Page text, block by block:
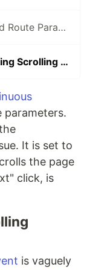
Pagination with RxJS state, and Route Params
Angular Pagination: Customizing Scrolling Behavior through Scroll Event
parameters.
It is set to
the page
click, is
is vaguely